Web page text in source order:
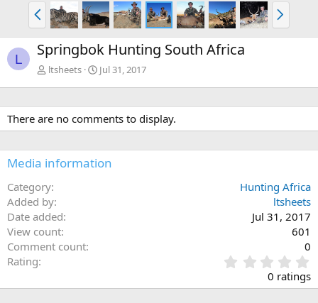
P
r
e
v
N
e
x
L Springbok Hunting South Africa
ltsheets Jul 31, 2017
There are no comments to display.
Media information
Category
Hunting Africa
Added by
ltsheets
Date added
Jul 31, 2017
View count
601
Comment count
0
Rating
.
0
0
0 ratings